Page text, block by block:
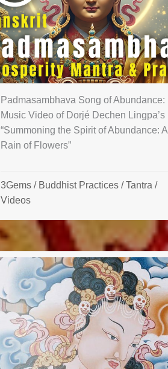
Padmasambhava Song of Abundance:
Music Video of Dorjé Dechen Lingpa’s
“Summoning the Spirit of Abundance: A
Rain of Flowers”
3Gems / Buddhist Practices /Tantra /
Videos